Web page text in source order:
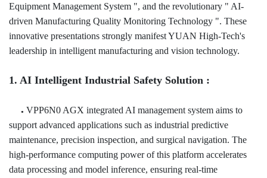
Equipment Management System ", and the revolutionary " AI-
driven Manufacturing Quality Monitoring Technology ". These
innovative presentations strongly manifest YUAN High-Tech's
leadership in intelligent manufacturing and vision technology.
1. AI Intelligent Industrial Safety Solution :
● VPP6N0 AGX integrated AI management system aims to
support advanced applications such as industrial predictive
maintenance, precision inspection, and surgical navigation. The
high-performance computing power of this platform accelerates
data processing and model inference, ensuring real-time